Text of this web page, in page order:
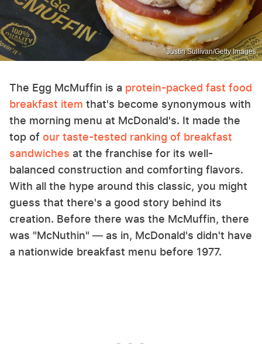
Justin Sullivan/Getty Images
The Egg McMuffin is a protein-packed fast food
breakfast item that's become synonymous with
the morning menu at McDonald's. It made the
top of our taste-tested ranking of breakfast
sandwiches at the franchise for its well-
balanced construction and comforting flavors.
With all the hype around this classic, you might
guess that there's a good story behind its
creation. Before there was the McMuffin, there
was "McNuthin" — as in, McDonald's didn't have
a nationwide breakfast menu before 1977.